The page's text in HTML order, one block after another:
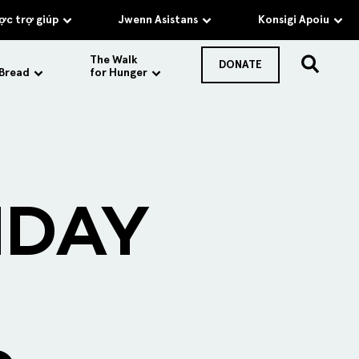
trợ giúp Jwenn Asistans Konsigi Apoiu
The Walk
for Hunger
DONATE